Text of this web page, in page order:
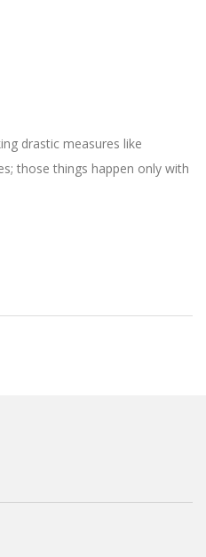
drastic measures like
those things happen only with